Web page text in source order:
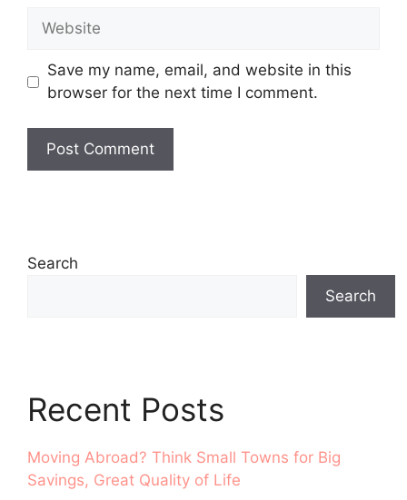
Website
Save my name, email, and website in this
browser for the next time I comment.
Search
Search
Recent Posts
Moving Abroad? Think Small Towns for Big
Savings, Great Quality of Life